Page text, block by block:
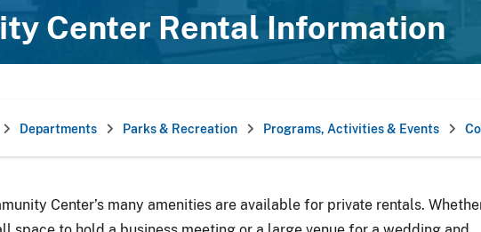
Center Rental Information
Departments Parks & Recreation Programs, Activities & Events
Center’s many amenities are available for private rentals.